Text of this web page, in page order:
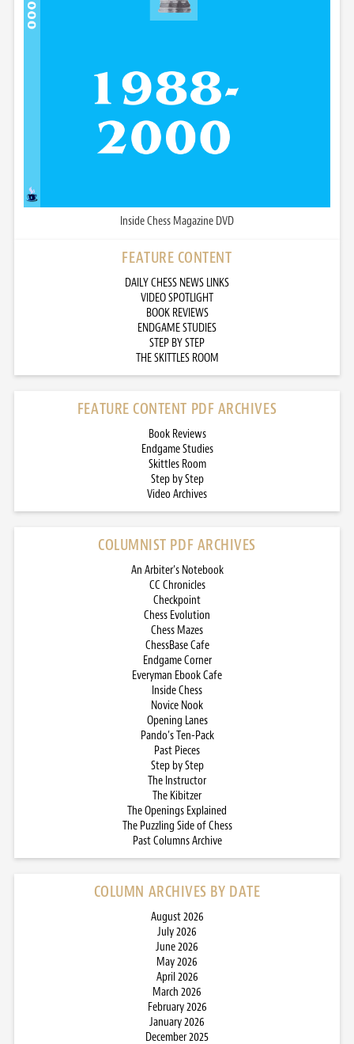
Inside Chess Magazine DVD
FEATURE CONTENT
DAILY CHESS NEWS LINKS
VIDEO SPOTLIGHT
BOOK REVIEWS
ENDGAME STUDIES
STEP BY STEP
THE SKITTLES ROOM
FEATURE CONTENT PDF ARCHIVES
Book Reviews
Endgame Studies
Skittles Room
Step by Step
Video Archives
COLUMNIST PDF ARCHIVES
An Arbiter’s Notebook
CC Chronicles
Checkpoint
Chess Evolution
Chess Mazes
ChessBase Cafe
Endgame Corner
Everyman Ebook Cafe
Inside Chess
Novice Nook
Opening Lanes
Pando’s Ten-Pack
Past Pieces
Step by Step
The Instructor
The Kibitzer
The Openings Explained
The Puzzling Side of Chess
Past Columns Archive
COLUMN ARCHIVES BY DATE
August 2026
July 2026
June 2026
May 2026
April 2026
March 2026
February 2026
January 2026
December 2025